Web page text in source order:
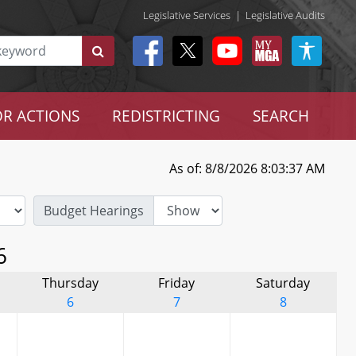
Legislative Services | Legislative Audits
ACTIONS REDISTRICTING SEARCH
As of: 8/8/2026 8:03:37 AM
Budget Hearings
Thursday
6
Friday
7
Saturday
8